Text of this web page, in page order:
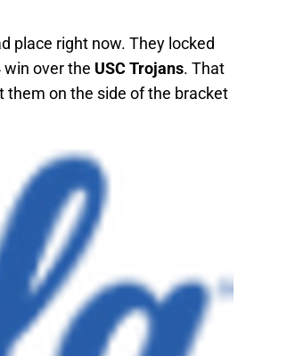
place right now. They locked
over the USC Trojans. That
them on the side of the bracket